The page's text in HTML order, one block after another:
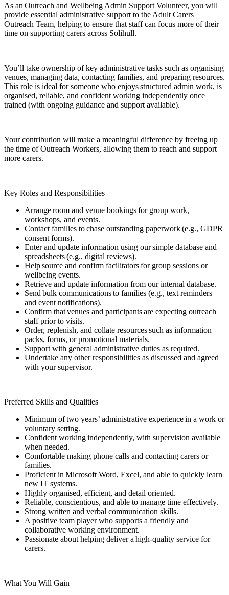
As an Outreach and Wellbeing Admin Support Volunteer, you will
provide essential administrative support to the Adult Carers
Outreach Team, helping to ensure that staff can focus more of their
time on supporting carers across Solihull.
You’ll take ownership of key administrative tasks such as organising
venues, managing data, contacting families, and preparing resources.
This role is ideal for someone who enjoys structured admin work, is
organised, reliable, and confident working independently once
trained (with ongoing guidance and support available).
Your contribution will make a meaningful difference by freeing up
the time of Outreach Workers, allowing them to reach and support
more carers.
Key Roles and Responsibilities
Arrange room and venue bookings for group work,
workshops, and events.
Contact families to chase outstanding paperwork (e.g., GDPR
consent forms).
Enter and update information using our simple database and
spreadsheets (e.g., digital reviews).
Help source and confirm facilitators for group sessions or
wellbeing events.
Retrieve and update information from our internal database.
Send bulk communications to families (e.g., text reminders
and event notifications).
Confirm that venues and participants are expecting outreach
staff prior to visits.
Order, replenish, and collate resources such as information
packs, forms, or promotional materials.
Support with general administrative duties as required.
Undertake any other responsibilities as discussed and agreed
with your supervisor.
Preferred Skills and Qualities
Minimum of two years’ administrative experience in a work or
voluntary setting.
Confident working independently, with supervision available
when needed.
Comfortable making phone calls and contacting carers or
families.
Proficient in Microsoft Word, Excel, and able to quickly learn
new IT systems.
Highly organised, efficient, and detail oriented.
Reliable, conscientious, and able to manage time effectively.
Strong written and verbal communication skills.
A positive team player who supports a friendly and
collaborative working environment.
Passionate about helping deliver a high-quality service for
carers.
What You Will Gain